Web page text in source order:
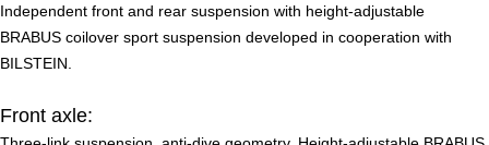
Independent front and rear suspension with height-adjustable
BRABUS coilover sport suspension developed in cooperation with
BILSTEIN.
Front axle: